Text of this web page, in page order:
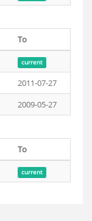
To
current
2011-07-27
2009-05-27
To
current